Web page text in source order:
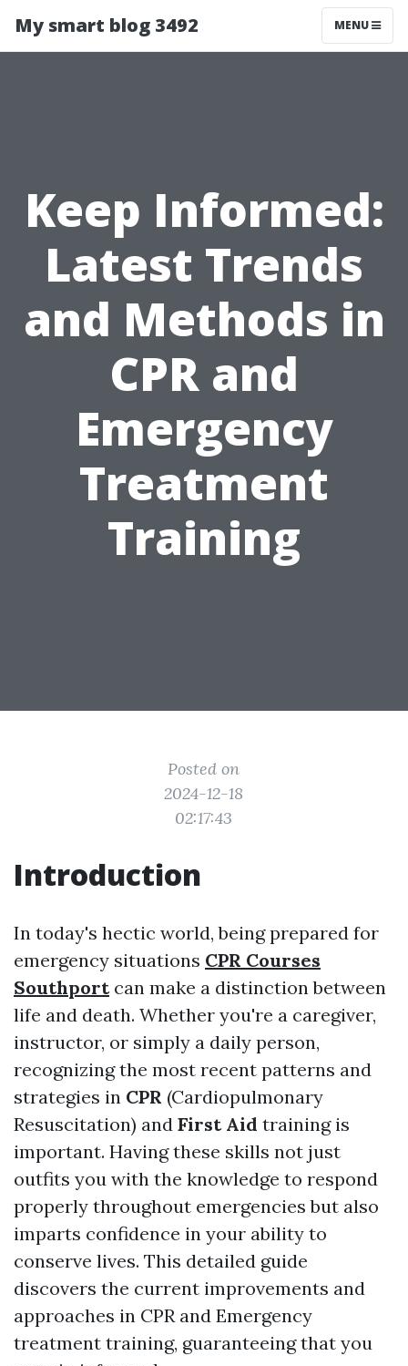
My smart blog 3492 MENU
Keep Informed:
Latest Trends
and Methods in
CPR and
Emergency
Treatment
Training
Posted on
2024-12-18
02:17:43
Introduction
In today's hectic world, being prepared for
emergency situations CPR Courses
Southportcan make a distinction between
life and death. Whether you're a caregiver,
instructor, or simply a daily person,
recognizing the most recent patterns and
strategies in CPR (Cardiopulmonary
Resuscitation) and First Aid training is
important. Having these skills not just
outfits you with the knowledge to respond
properly throughout emergencies but also
imparts confidence in your ability to
conserve lives. This detailed guide
discovers the current improvements and
approaches in CPR and Emergency
treatment training, guaranteeing that you